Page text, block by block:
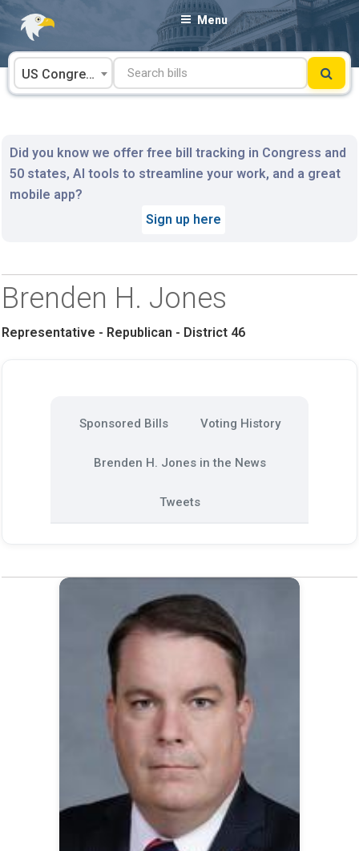
Skip
content
Menu
US Congress
Did you know we offer free bill tracking in Congress and
50 states, AI tools to streamline your work, and a great
mobile app?
Sign up here
Brenden H. Jones
Representative - Republican - District 46
Sponsored Bills Voting History
Brenden H. Jones in the News
Tweets